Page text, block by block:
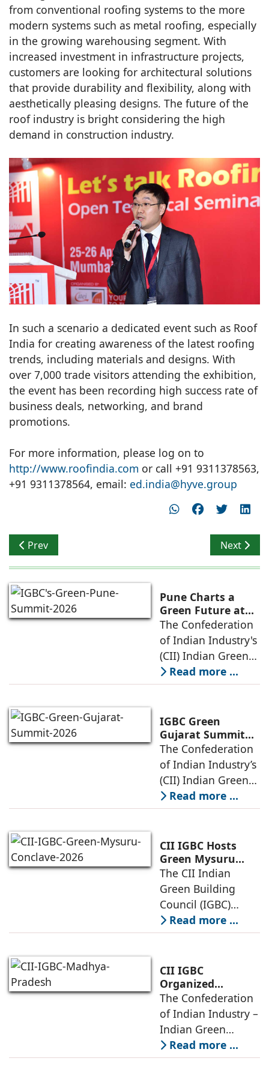
from conventional roofing systems to the more
modern systems such as metal roofing, especially
in the growing warehousing segment. With
increased investment in infrastructure projects,
customers are looking for architectural solutions
that provide durability and flexibility, along with
aesthetically pleasing designs. The future of the
roof industry is bright considering the high
demand in construction industry.
In such a scenario a dedicated event such as Roof
India for creating awareness of the latest roofing
trends, including materials and designs. With
over 7,000 trade visitors attending the exhibition,
the event has been recording high success rate of
business deals, networking, and brand
promotions.
For more information, please log on to
http://www.roofindia.com or call +91 9311378563,
+91 9311378564, email: ed.india@hyve.group
Previous article: IEE Expo 2022: Focus on
Prev Next
Next
Pune Charts a
Green Future at
IGBC's Green Pune
Summit 2026
The Confederation
of Indian Industry's
(CII) Indian Green
Building Council
(IGBC) today
policymakers,
urban planners,
industry experts,
developers and
Read more ...
IGBC Green
Gujarat Summit
2026 Explores
Sports-Led Growth
as a Driver of
Sustainable
Development and
Net Zero
The Confederation
of Indian Industry’s
(CII) Indian Green
Building Council
(IGBC) today
policymakers,
developers,
architects,
hospitality leaders,
Read more ...
CII IGBC Hosts
Green Mysuru
Conclave 2026,
Driving
Sustainability
Ecosystems &
Green Built
The CII Indian
Green Building
Council (IGBC)
Mysuru Chapter
successfully
stakeholder
engagement
session in Mysuru
on April 24, 2026, at
the
Read more ...
CII IGBC
Organized
Madhya Pradesh
Sustainability
Conclave in Indore
The Confederation
of Indian Industry –
Indian Green
Building Council
(CII IGBC)
Read more ...